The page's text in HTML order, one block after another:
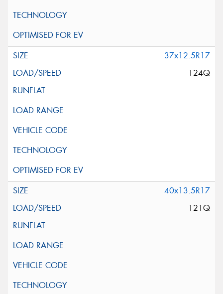
37x12.5R17
124Q
40x13.5R17
121Q